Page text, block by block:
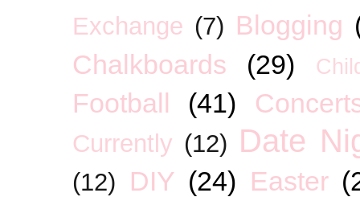
Exchange (7) Blogging
Chalkboards
(29)
Football (41)
Currently (12) Date
(12) DIY (24) Easter